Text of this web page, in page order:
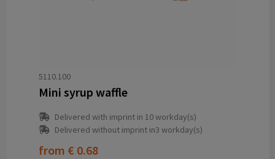
5110.100
Mini syrup waffle
Delivered with imprint in 10 workday(s)
Delivered without imprint in3 workday(s)
from € 0.68